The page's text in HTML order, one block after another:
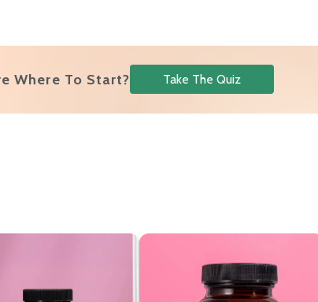
Where To Start? Take The Quiz